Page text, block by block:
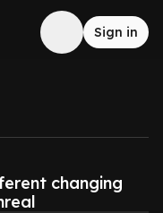
Sign in
changing